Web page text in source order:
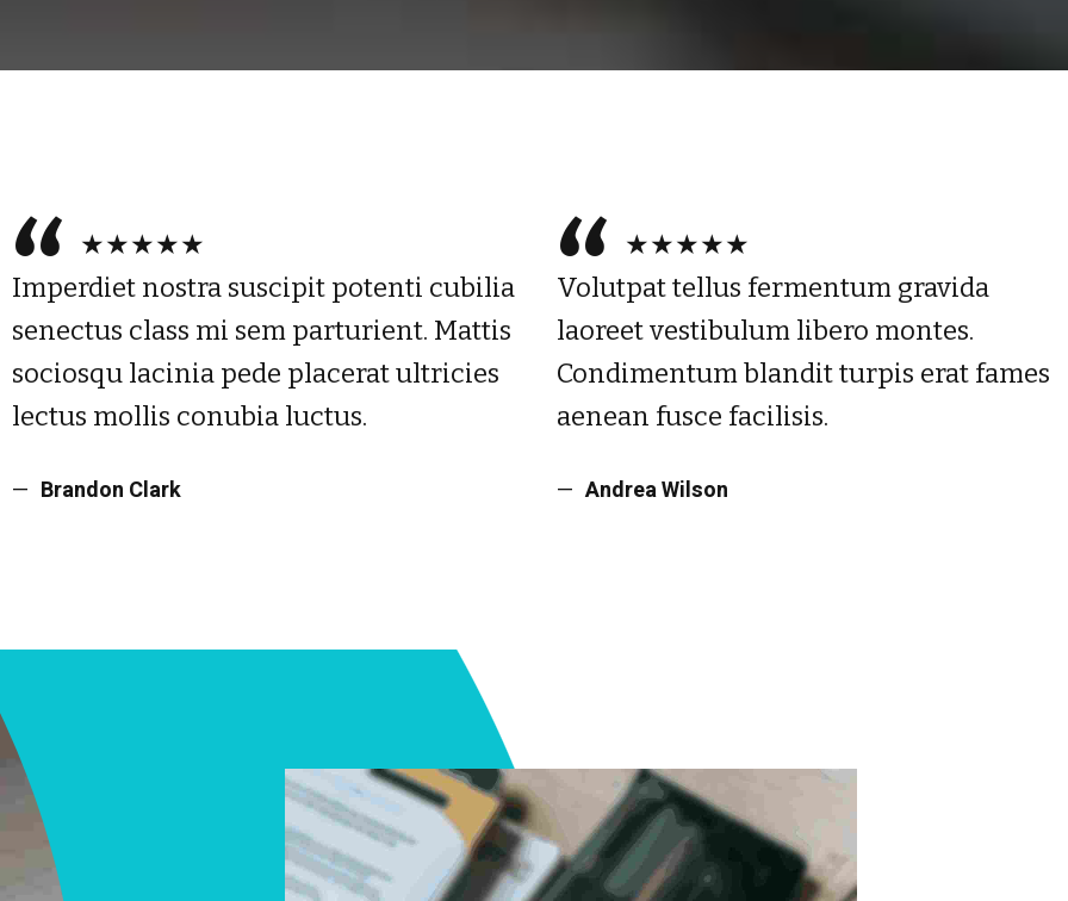
★★★★★
Imperdiet nostra suscipit potenti cubilia
senectus class mi sem parturient. Mattis
sociosqu lacinia pede placerat ultricies
lectus mollis conubia luctus.
Brandon Clark
★★★★★
Volutpat tellus fermentum gravida
laoreet vestibulum libero montes.
Condimentum blandit turpis erat fames
aenean fusce facilisis.
Andrea Wilson